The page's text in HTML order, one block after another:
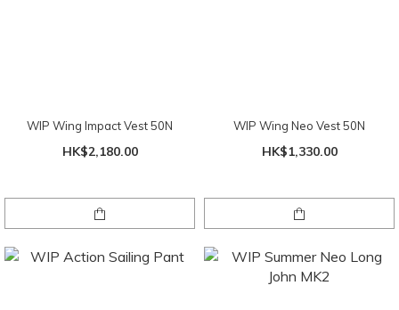
WIP Wing Impact Vest 50N
HK$2,180.00
WIP Wing Neo Vest 50N
HK$1,330.00